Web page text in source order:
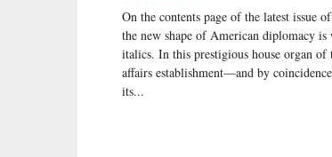
On the contents page of the latest issue
the new shape of American diplomacy
italics. In this prestigious house organ of
affairs establishment—and by
its...